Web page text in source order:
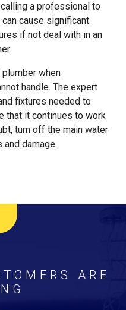
a professional to
cause significant
if not deal with in an
when
handle. The expert
fixtures needed to
that it continues to work
turn off the main water
damage.
ARE